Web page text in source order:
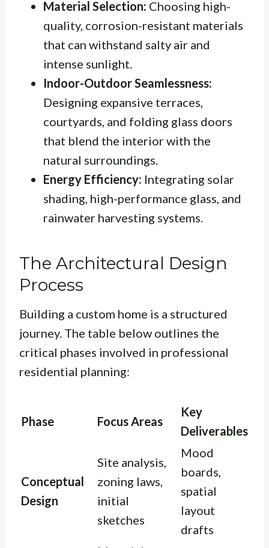
Material Selection: Choosing high-
quality, corrosion-resistant materials
that can withstand salty air and
intense sunlight.
Indoor-Outdoor Seamlessness:
Designing expansive terraces,
courtyards, and folding glass doors
that blend the interior with the
natural surroundings.
Energy Efficiency: Integrating solar
shading, high-performance glass, and
rainwater harvesting systems.
The Architectural Design
Process
Building a custom home is a structured
journey. The table below outlines the
critical phases involved in professional
residential planning:
Phase Focus Areas
Key
Deliverables
Conceptual
Design
Site analysis,
zoning laws,
initial
sketches
Mood
boards,
spatial
layout
drafts